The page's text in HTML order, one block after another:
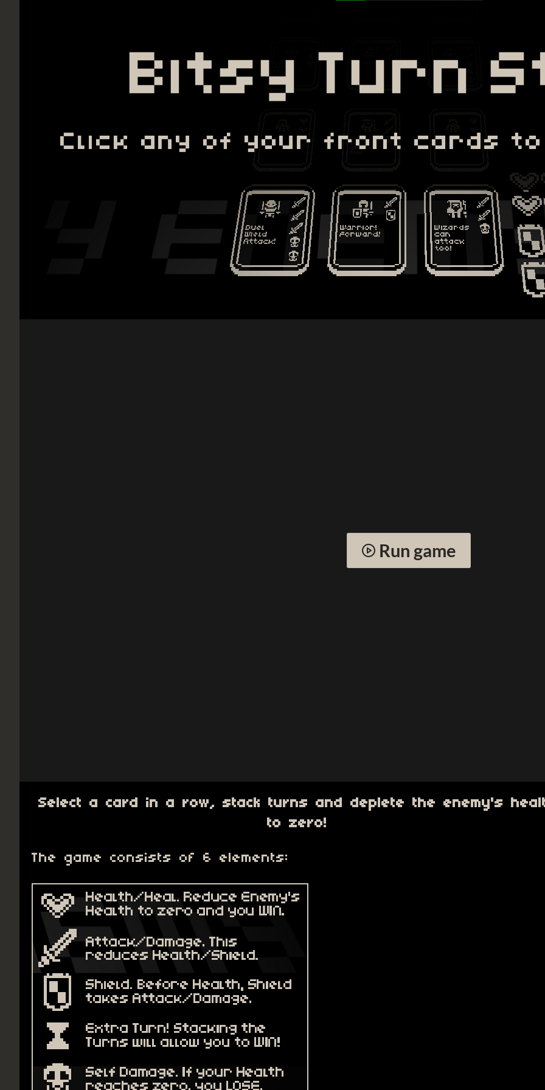
Run game
Select a card in a row, stack turns and deplete the enemy's
to zero!
The game consists of 6 elements: